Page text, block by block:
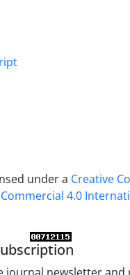
under a Creative
4.0